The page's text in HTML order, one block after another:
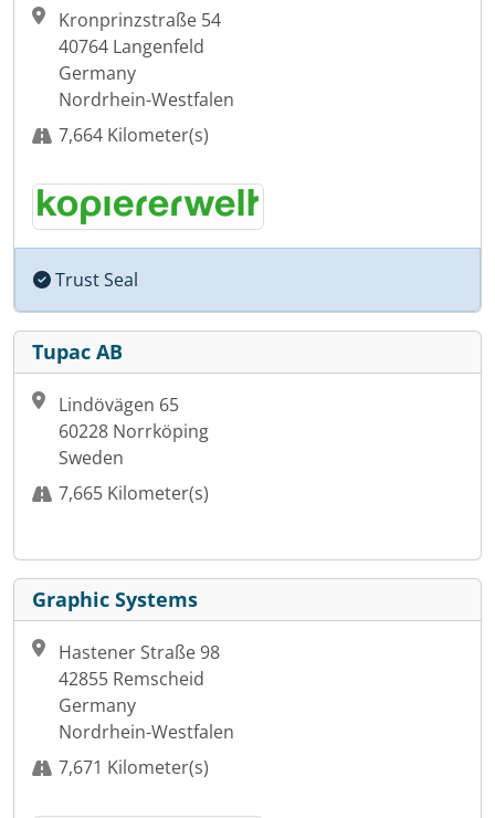
Kronprinzstraße 54
40764 Langenfeld
Germany
Nordrhein-Westfalen
7,664 Kilometer(s)
Trust Seal
Tupac AB
Lindövägen 65
60228 Norrköping
Sweden
7,665 Kilometer(s)
Graphic Systems
Hastener Straße 98
42855 Remscheid
Germany
Nordrhein-Westfalen
7,671 Kilometer(s)